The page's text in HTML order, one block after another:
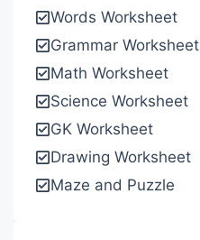
Words Worksheet
Grammar Worksheet
Math Worksheet
Science Worksheet
GK Worksheet
Drawing Worksheet
Maze and Puzzle